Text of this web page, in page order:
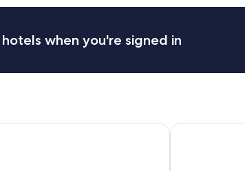
when you're signed in
Carson City/Lake Tahoe Staybridge